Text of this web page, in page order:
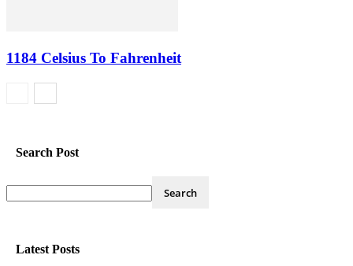
1184 Celsius To Fahrenheit
Search Post
Latest Posts